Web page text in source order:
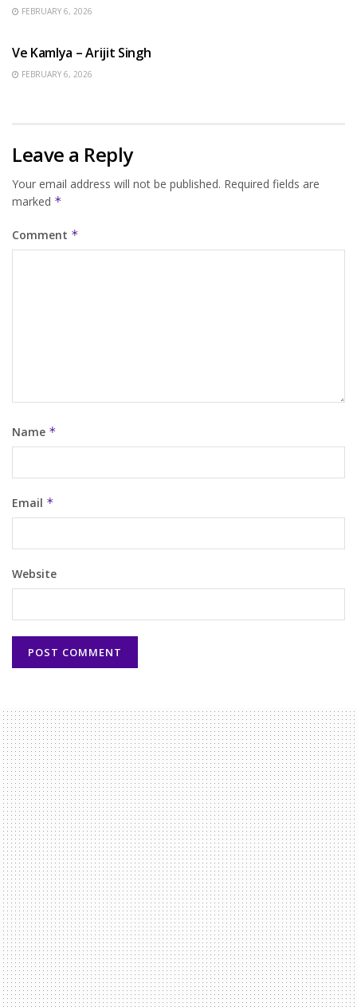
FEBRUARY 6, 2026
Ve Kamlya – Arijit Singh
FEBRUARY 6, 2026
Leave a Reply
Your email address will not be published. Required fields are
marked *
Comment *
Name *
Email *
Website